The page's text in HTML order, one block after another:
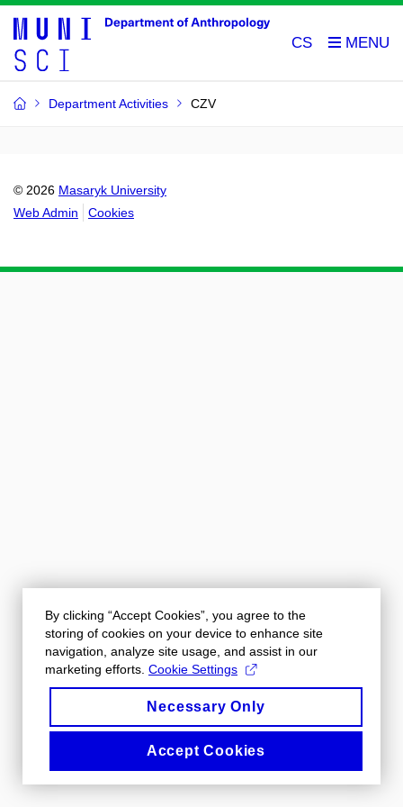
CS
Department Activities CZV
© 2026 Masaryk University
Web Admin
Cookies
By clicking “Accept Cookies”, you agree to the
storing of cookies on your device to enhance site
navigation, analyze site usage, and assist in our
marketing efforts. Cookie Settings
Necessary Only
Accept Cookies